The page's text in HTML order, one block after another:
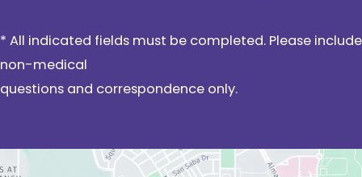
* All indicated fields must be completed. Please include
non-medical
questions and correspondence only.